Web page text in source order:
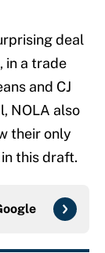
deal
in a trade
and CJ
NOLA also
their only
this draft.